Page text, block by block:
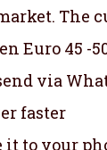
The
Euro 45 -
via
faster
it to your